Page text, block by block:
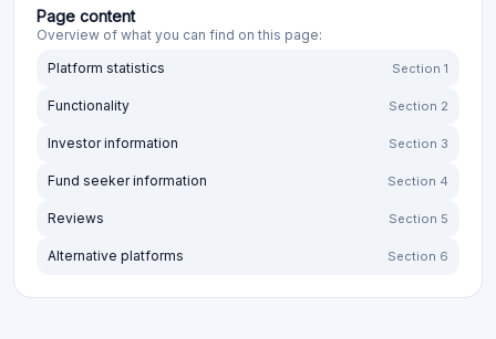
Page content
Overview of what you can find on this page:
Platform statistics
Section 1
Functionality Section 2
Investor information Section 3
Fund seeker information Section 4
Reviews Section 5
Alternative platforms Section 6